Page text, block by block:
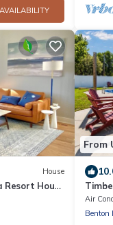
House
House
From
Home
Air
Benton